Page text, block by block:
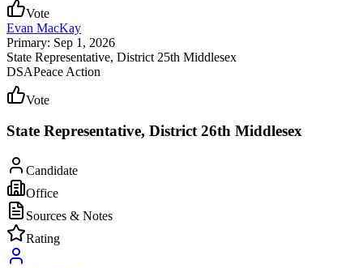
Vote
Evan MacKay
Primary: Sep 1, 2026
State Representative, District 25th Middlesex
DSAPeace Action
Vote
State Representative, District 26th Middlesex
Candidate
Office
Sources & Notes
Rating